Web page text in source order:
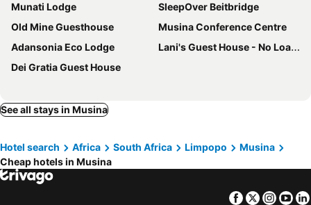
Munati Lodge
SleepOver Beitbridge
Old Mine Guesthouse
Musina Conference Centre
Adansonia Eco Lodge
Lani's Guest House - No Loadshedding
Dei Gratia Guest House
See all stays in Musina
Hotel search Africa South Africa Limpopo
Musina
Cheap hotels in Musina
Facebook
Twitter